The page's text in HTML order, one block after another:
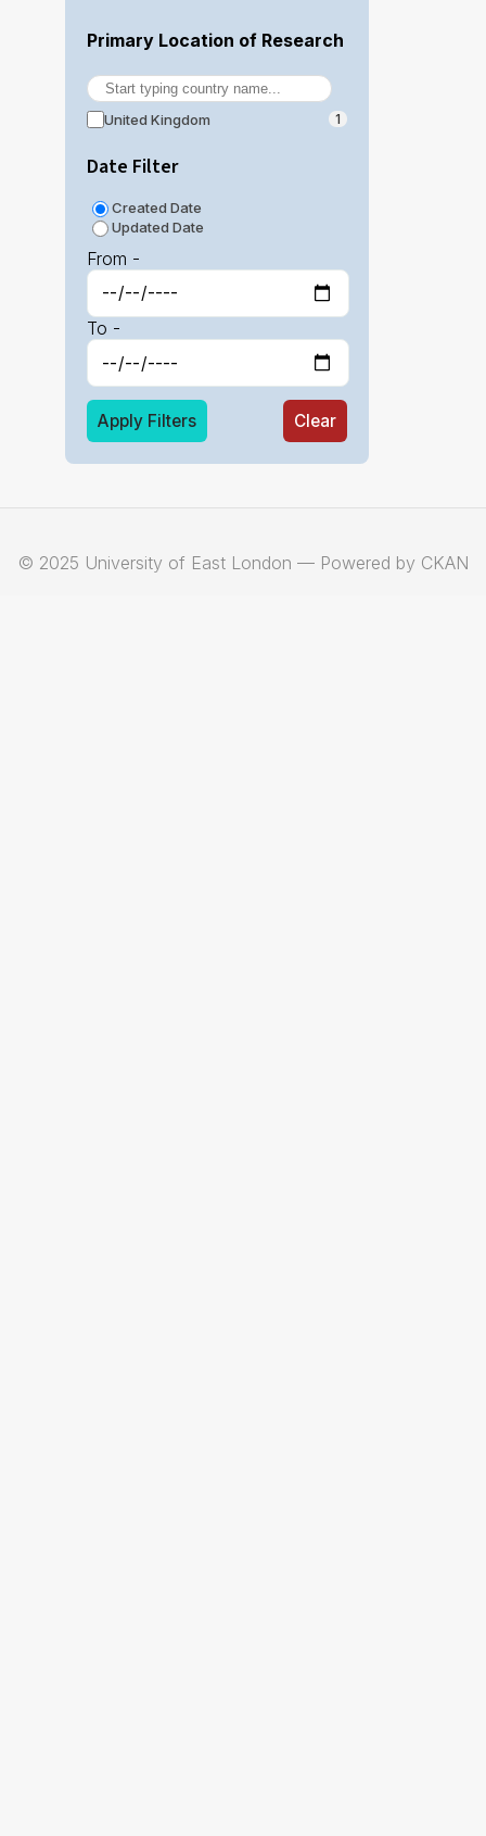
Primary Location of Research
United Kingdom 1
Date Filter
Created Date
Updated Date
From -
To -
Apply Filters Clear
© 2025 University of East London — Powered by CKAN